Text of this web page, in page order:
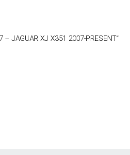
JAGUAR XJ X351 2007-PRESENT”